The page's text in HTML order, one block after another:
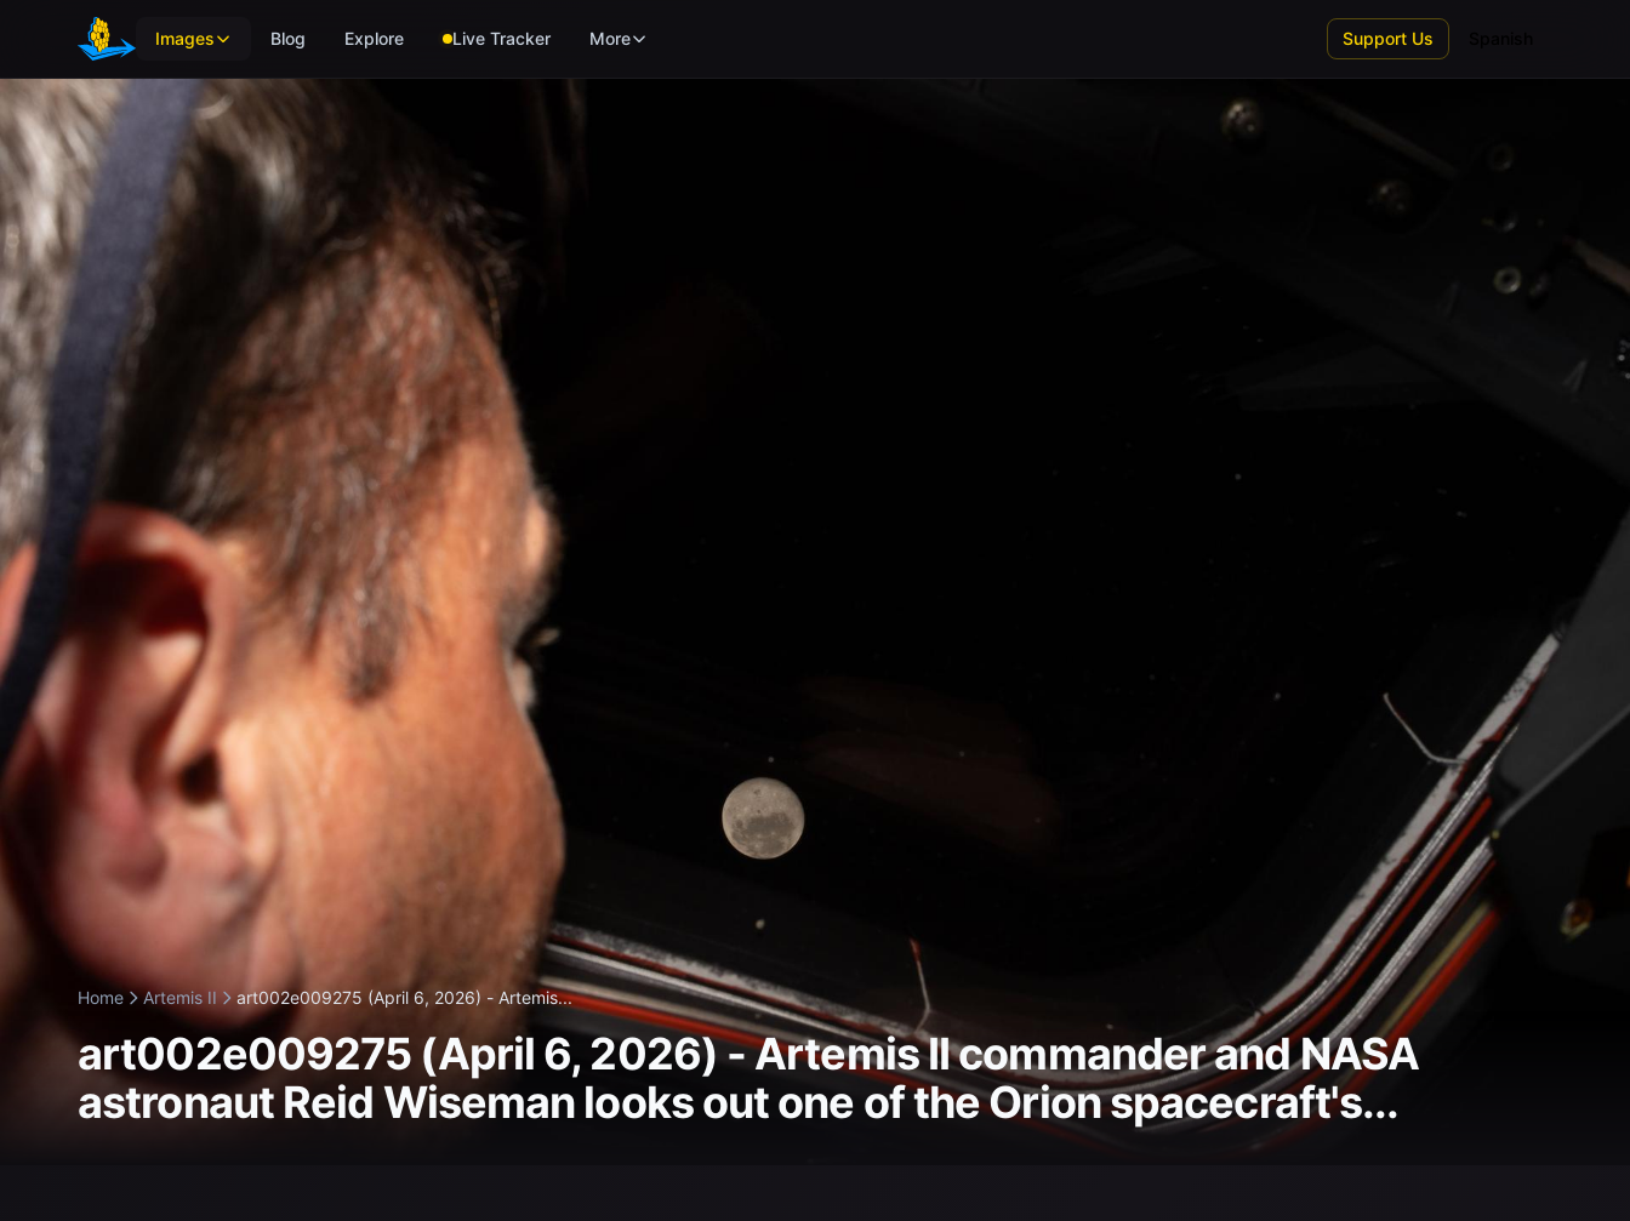
Skip to main content
Images Blog Explore Live Tracker More Support Us
Home Artemis II art002e009275 (April 6, 2026) - Artemis...
art002e009275 (April 6, 2026) - Artemis II commander and NASA
astronaut Reid Wiseman looks out one of the Orion spacecraft's...